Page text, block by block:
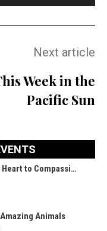
Next article
Week in the
Pacific Sun